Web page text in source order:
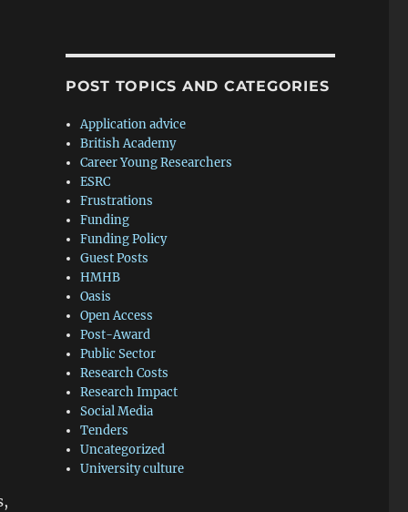
POST TOPICS AND CATEGORIES
Application advice
British Academy
Career Young Researchers
ESRC
Frustrations
Funding
Funding Policy
Guest Posts
HMHB
Oasis
Open Access
Post-Award
Public Sector
Research Costs
Research Impact
Social Media
Tenders
Uncategorized
University culture